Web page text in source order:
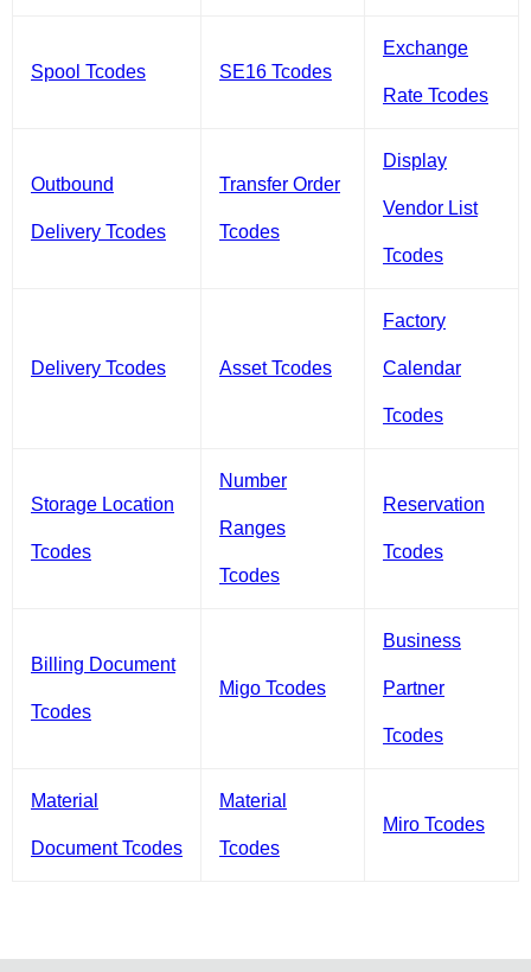
Spool Tcodes SE16 Tcodes
Exchange
Rate Tcodes
Outbound
Delivery Tcodes
Transfer Order
Tcodes
Display
Vendor List
Tcodes
Delivery Tcodes Asset Tcodes
Factory
Calendar
Tcodes
Storage Location
Tcodes
Number
Ranges
Tcodes
Reservation
Tcodes
Billing Document
Tcodes
Migo Tcodes
Business
Partner
Tcodes
Material
Document Tcodes
Material
Tcodes
Miro Tcodes